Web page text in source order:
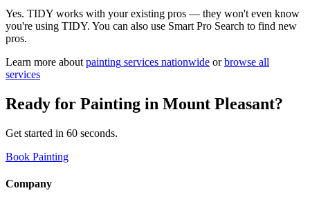
Yes. TIDY works with your existing pros — they won't even know
you're using TIDY. You can also use Smart Pro Search to find new
pros.
Learn more about painting services nationwide or browse all
services
Ready for Painting in Mount Pleasant?
Get started in 60 seconds.
Book Painting
Company